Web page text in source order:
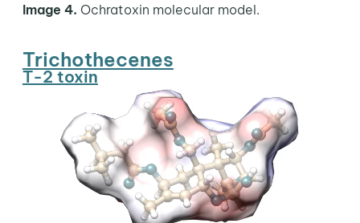
Image 4. Ochratoxin molecular model.
Trichothecenes
T-2 toxin